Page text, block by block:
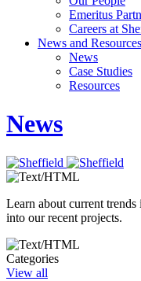
Emeritus
Careers at
News and Resources
News
Case Studies
Resources
News
Learn about current
into our recent projects.
Categories
View all